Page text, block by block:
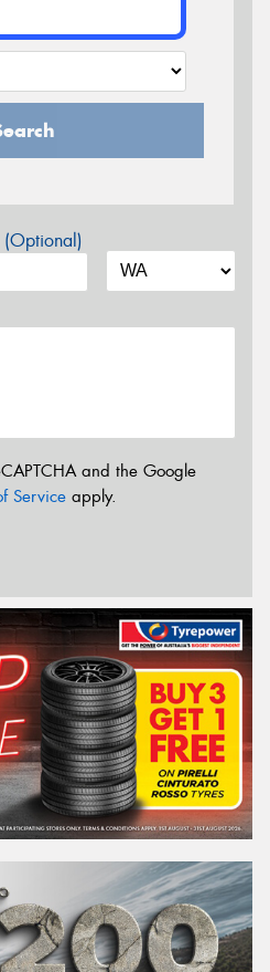
(Optional)
and the Google
Service apply.